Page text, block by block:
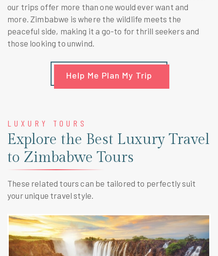
our trips offer more than one would ever want and
more. Zimbabwe is where the wildlife meets the
peaceful side, making it a go-to for thrill seekers and
those looking to unwind.
Help Me Plan My Trip
LUXURY TOURS
Explore the Best Luxury Travel
to Zimbabwe Tours
These related tours can be tailored to perfectly suit
your unique travel style.